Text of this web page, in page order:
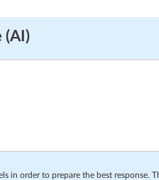
(AI)
in order to prepare the best response.